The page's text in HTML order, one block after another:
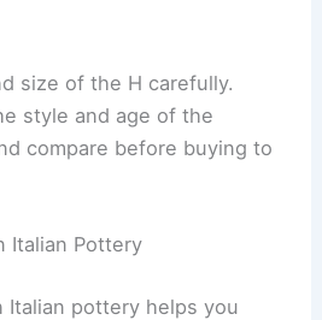
size of the H carefully.
style and age of the
compare before buying to
Italian Pottery
Italian pottery helps you